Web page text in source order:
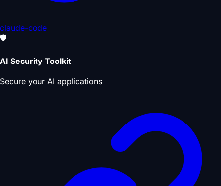
claude-code
🛡️
AI Security Toolkit
Secure your AI applications